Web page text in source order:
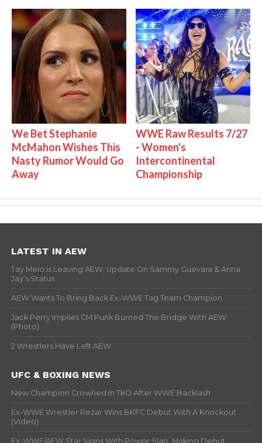
We Bet Stephanie
McMahon Wishes This
Nasty Rumor Would Go
Away
WWE Raw Results 7/27
- Women's
Intercontinental
Championship
LATEST IN AEW
Tay Melo Is Leaving AEW, Update On Sammy Guevara & Anna
Jay’s Status
AEW Wants To Bring Back Ex-WWE Tag Team Champion
Jack Perry Implies CM Punk Burned The Bridge With AEW
(Photo)
2 Wrestlers Have Left AEW
UFC & BOXING NEWS
New Champion Crowned In TKO After WWE Backlash
Ex-WWE Wrestler Rezar Wins BKFC Debut With A Knockout
(Video)
Ex-WWE/AEW Star Signs With Power Slap, Making Debut